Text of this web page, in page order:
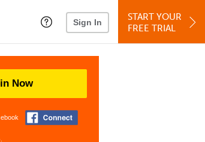
Sign In
START YOUR
FREE TRIAL
Now